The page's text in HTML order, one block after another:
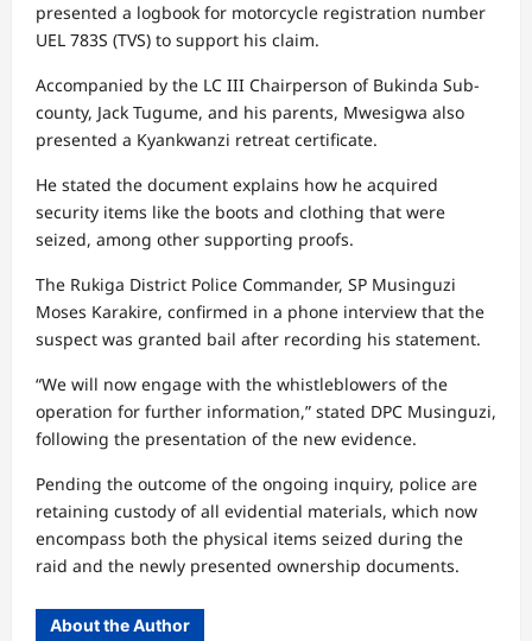
presented a logbook for motorcycle registration number
UEL 783S (TVS) to support his claim.
Accompanied by the LC III Chairperson of Bukinda Sub-
county, Jack Tugume, and his parents, Mwesigwa also
presented a Kyankwanzi retreat certificate.
He stated the document explains how he acquired
security items like the boots and clothing that were
seized, among other supporting proofs.
The Rukiga District Police Commander, SP Musinguzi
Moses Karakire, confirmed in a phone interview that the
suspect was granted bail after recording his statement.
“We will now engage with the whistleblowers of the
operation for further information,” stated DPC Musinguzi,
following the presentation of the new evidence.
Pending the outcome of the ongoing inquiry, police are
retaining custody of all evidential materials, which now
encompass both the physical items seized during the
raid and the newly presented ownership documents.
About the Author